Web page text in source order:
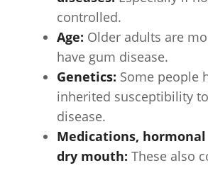
controlled.
Age: Older adults are
have gum disease.
Genetics: Some people
inherited susceptibility
disease.
Medications, hormonal
dry mouth: These also